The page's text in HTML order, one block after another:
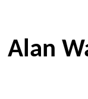
Alan